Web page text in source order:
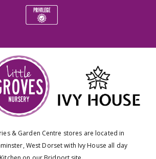
& Garden Centre stores are located in
West Dorset with Ivy House all day